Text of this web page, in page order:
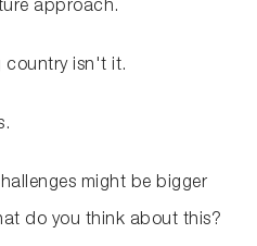
approach.
country isn't it.
might be bigger
do you think about this?